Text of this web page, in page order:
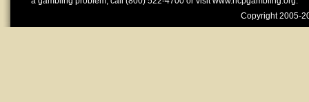
Copyright 2005-